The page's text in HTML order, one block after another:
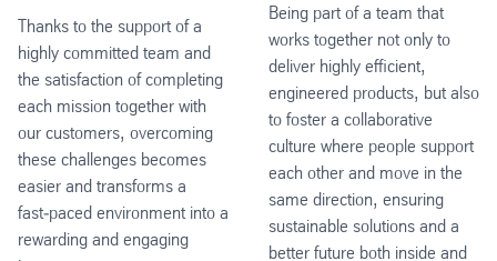
Thanks to the support of a
highly committed team and
the satisfaction of completing
each mission together with
our customers, overcoming
these challenges becomes
easier and transforms a
fast‑paced environment into a
rewarding and engaging
Being part of a team that
works together not only to
deliver highly efficient,
engineered products, but also
to foster a collaborative
culture where people support
each other and move in the
same direction, ensuring
sustainable solutions and a
better future both inside and